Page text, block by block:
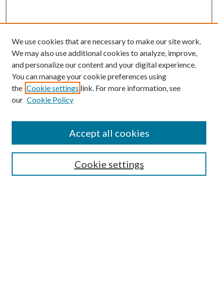
We use cookies that are necessary to make our site work.
We may also use additional cookies to analyze, improve,
and personalize our content and your digital experience.
You can manage your cookie preferences using
the Cookie settings link. For more information, see
our Cookie Policy
Cookie settings
Accept all cookies